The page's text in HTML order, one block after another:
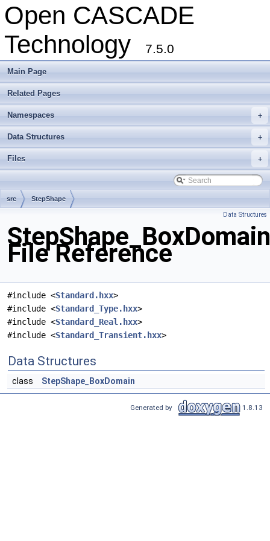
Open CASCADE
Technology
7.5.0
Main Page
Related Pages
+
Namespaces
+
Data Structures
+
Files
src StepShape
Data Structures
File Reference
#include <Standard.hxx>
#include <Standard_Type.hxx>
#include <Standard_Real.hxx>
#include <Standard_Transient.hxx>
Data Structures
class StepShape_BoxDomain
Generated by 1.8.13